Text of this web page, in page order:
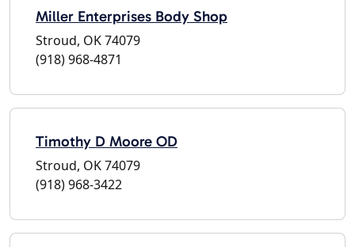
Miller Enterprises Body Shop
Stroud, OK 74079
(918) 968-4871
Timothy D Moore OD
Stroud, OK 74079
(918) 968-3422